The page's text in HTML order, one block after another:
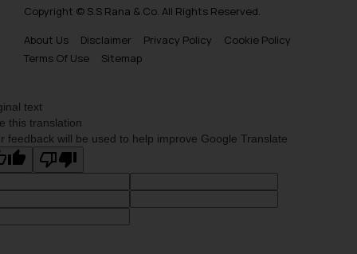
Copyright © S.S Rana & Co. All Rights Reserved.
About Us
Disclaimer Privacy Policy
Cookie Policy
Terms Of Use
Sitemap
text
this translation
feedback will be used to help improve Google Translate